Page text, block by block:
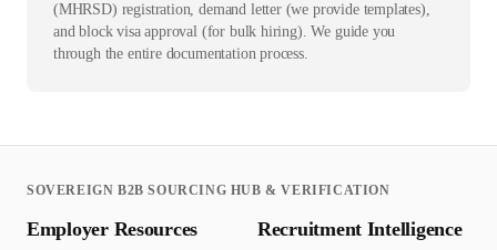
(MHRSD) registration, demand letter (we provide templates),
and block visa approval (for bulk hiring). We guide you
through the entire documentation process.
SOVEREIGN B2B SOURCING HUB & VERIFICATION
Employer Resources Recruitment Intelligence